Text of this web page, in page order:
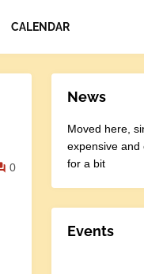
CALENDAR
0
News
Moved here,
expensive and
for a bit
Events